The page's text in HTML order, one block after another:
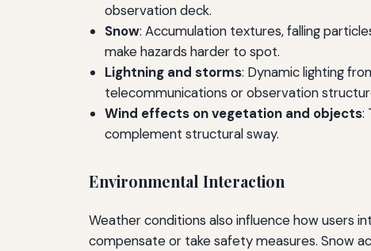
observation deck.
Snow: Accumulation textures, falling
make hazards harder to spot.
Lightning and storms: Dynamic lighting
telecommunications or observation
Wind effects on vegetation and objects:
complement structural sway.
Environmental Interaction
Weather conditions also influence how users
compensate or take safety measures. Snow